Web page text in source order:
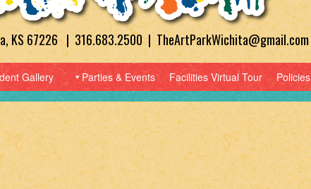
KS 67226 | 316.683.2500 | TheArtParkWichita@gmail.com
Gallery Parties & Events Facilities Virtual Tour Policies